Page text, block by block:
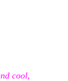
cool,